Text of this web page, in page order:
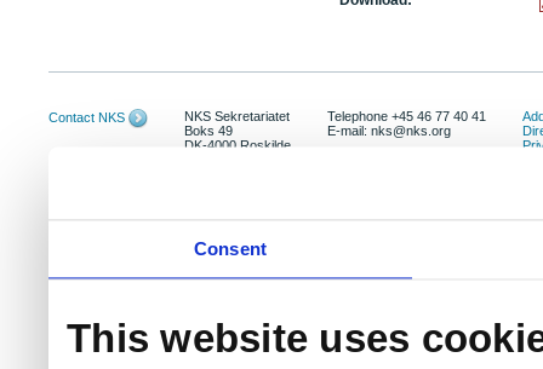
Consent
This website uses
Contact NKS
NKS Sekretariatet
Boks 49
DK-4000 Roskilde
Telephone +45 46 77 40 41
E-mail: nks@nks.org